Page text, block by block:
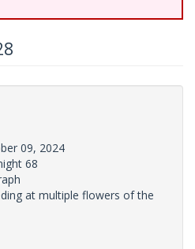
09, 2024
68
at multiple flowers of the